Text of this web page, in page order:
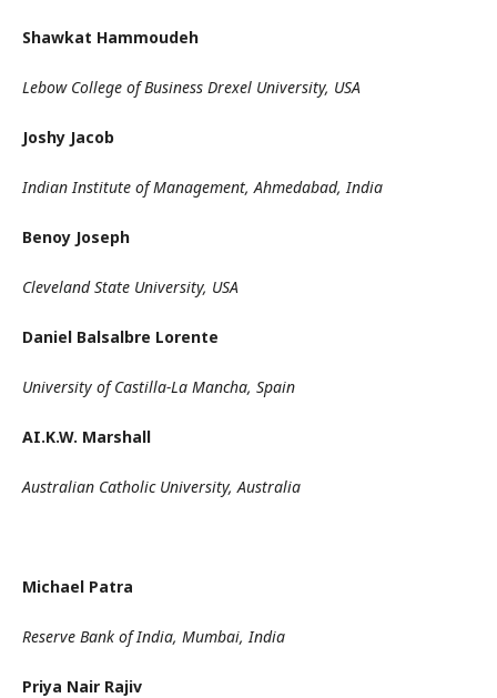
Shawkat Hammoudeh
Lebow College of Business Drexel University, USA
Joshy Jacob
Indian Institute of Management, Ahmedabad, India
Benoy Joseph
Cleveland State University, USA
Daniel Balsalbre Lorente
University of Castilla-La Mancha, Spain
AI.K.W. Marshall
Australian Catholic University, Australia
Michael Patra
Reserve Bank of India, Mumbai, India
Priya Nair Rajiv